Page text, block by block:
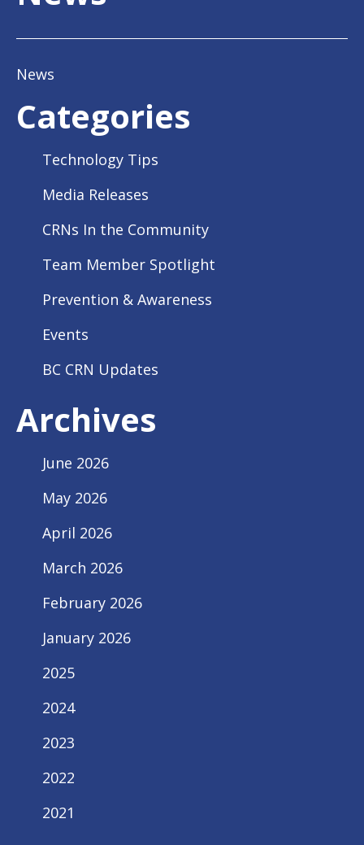
News
Categories
Technology Tips
Media Releases
CRNs In the Community
Team Member Spotlight
Prevention & Awareness
Events
BC CRN Updates
Archives
June 2026
May 2026
April 2026
March 2026
February 2026
January 2026
2025
2024
2023
2022
2021